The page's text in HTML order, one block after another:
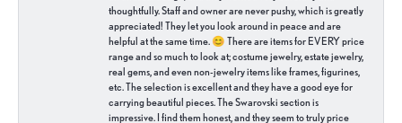
thoughtfully. Staff and owner are never pushy, which is greatly
appreciated! They let you look around in peace and are
helpful at the same time. 😊 There are items for EVERY price
range and so much to look at; costume jewelry, estate jewelry,
real gems, and even non-jewelry items like frames, figurines,
etc. The selection is excellent and they have a good eye for
carrying beautiful pieces. The Swarovski section is
impressive. I find them honest, and they seem to truly price